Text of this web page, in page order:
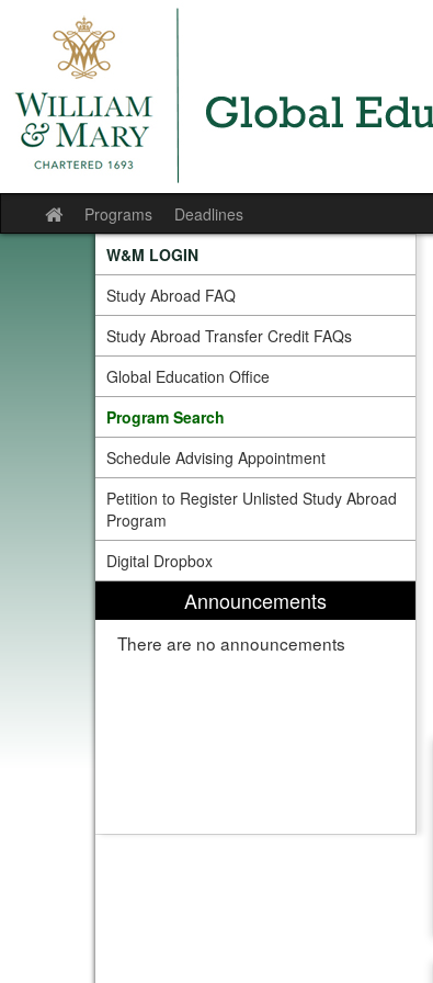
Site
home
Programs Deadlines
W&M LOGIN
Study Abroad FAQ
Study Abroad Transfer Credit FAQs
Global Education Office
Program Search
Schedule Advising Appointment
Petition to Register Unlisted Study Abroad
Program
Digital Dropbox
Announcements
There are no announcements